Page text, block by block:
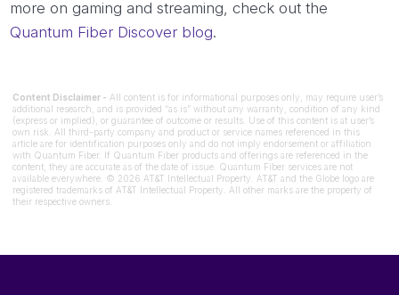
more on gaming and streaming, check out the
Quantum Fiber Discover blog.
Content Disclaimer - All content is for informational purposes only, may require user’s
additional research, and is provided “as is” without any warranty, condition of any kind
(express or implied), or guarantee of outcome or results. Use of this content is at user’s
own risk. All third-party company and product or service names referenced in this
article are for identification purposes only and do not imply endorsement or affiliation
with Quantum Fiber. If Quantum Fiber products and offerings are referenced in the
content, they are accurate as of the date of issue. Quantum Fiber services are not
available everywhere. © 2026 AT&T Intellectual Property. AT&T and the Globe logo are
registered trademarks of AT&T Intellectual Property. All other marks are the property of
their respective owners.